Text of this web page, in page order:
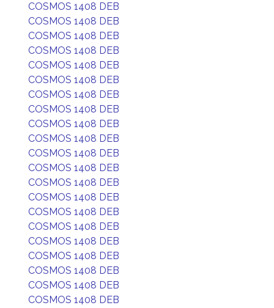
COSMOS 1408 DEB
COSMOS 1408 DEB
COSMOS 1408 DEB
COSMOS 1408 DEB
COSMOS 1408 DEB
COSMOS 1408 DEB
COSMOS 1408 DEB
COSMOS 1408 DEB
COSMOS 1408 DEB
COSMOS 1408 DEB
COSMOS 1408 DEB
COSMOS 1408 DEB
COSMOS 1408 DEB
COSMOS 1408 DEB
COSMOS 1408 DEB
COSMOS 1408 DEB
COSMOS 1408 DEB
COSMOS 1408 DEB
COSMOS 1408 DEB
COSMOS 1408 DEB
COSMOS 1408 DEB